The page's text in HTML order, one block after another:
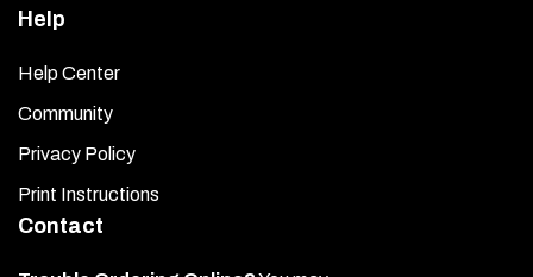
Help
Help Center
Community
Privacy Policy
Print Instructions
Contact